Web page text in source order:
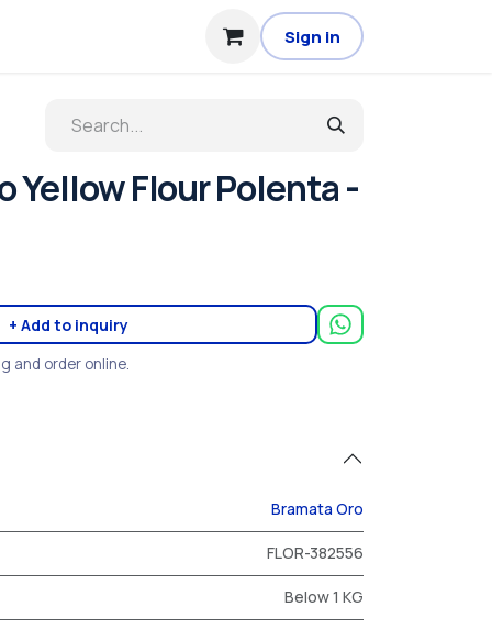
Sign in
Yellow Flour Polenta -
+ Add to inquiry
and order online.
Bramata Oro
FLOR-382556
Below 1 KG